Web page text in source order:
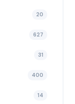
20
627
31
400
14